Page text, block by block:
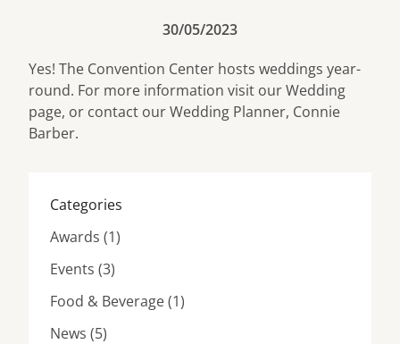
Categories
Awards (1Posts
)
Events (3Posts
)
Food & Beverage (1Posts
)
News (5Posts
)
30/05/2023
Yes! The Convention Center hosts weddings year-
round. For more information visit ourWedding
page, or contact our Wedding Planner, Connie
Barber.